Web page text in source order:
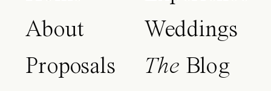
About
Proposals
Weddings
The Blog